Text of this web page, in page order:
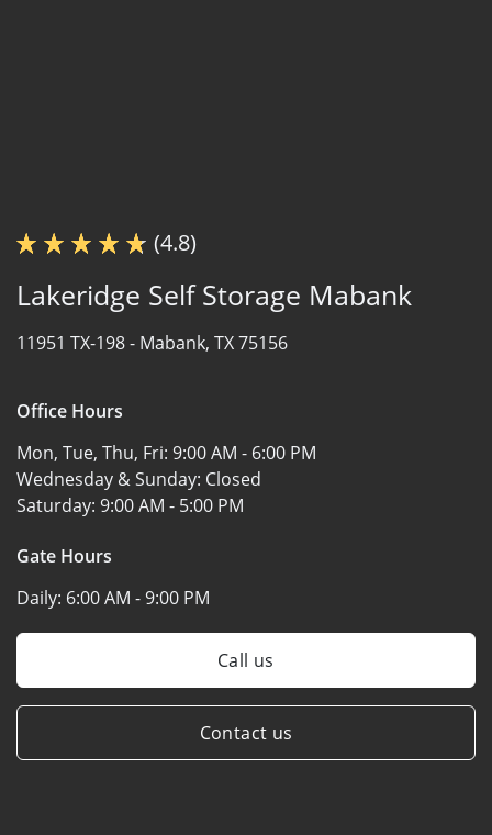
(4.8)
Lakeridge Self Storage Mabank
11951 TX-198 - Mabank, TX 75156
Office Hours
Mon, Tue, Thu, Fri: 9:00 AM - 6:00 PM
Wednesday & Sunday: Closed
Saturday: 9:00 AM - 5:00 PM
Gate Hours
Daily: 6:00 AM - 9:00 PM
Call us
Contact us